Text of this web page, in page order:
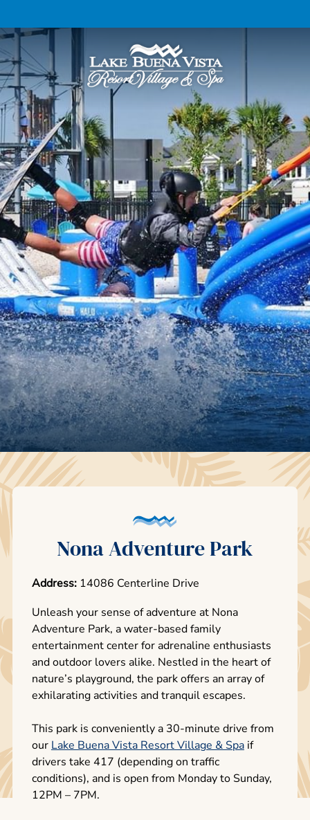
Nona Adventure Park
Address: 14086 Centerline Drive
Unleash your sense of adventure at Nona
Adventure Park, a water-based family
entertainment center for adrenaline enthusiasts
and outdoor lovers alike. Nestled in the heart of
nature’s playground, the park offers an array of
exhilarating activities and tranquil escapes.
This park is conveniently a 30-minute drive from
ourLake Buena Vista Resort Village & Spaif
drivers take 417 (depending on traffic
conditions), and is open from Monday to Sunday,
12PM – 7PM.